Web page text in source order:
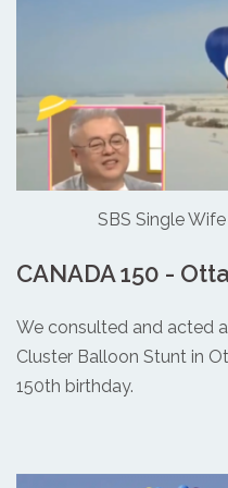
SBS Single
CANADA 150 -
We consulted and acted
Cluster Balloon Stunt in
150th birthday.